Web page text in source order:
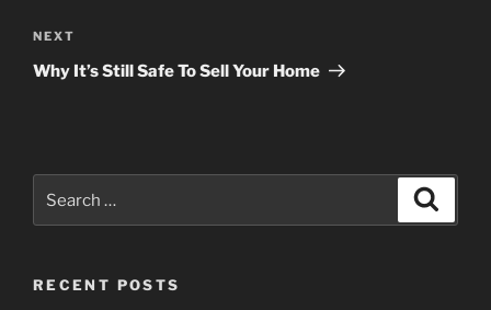
Next
Post
NEXT
Why It’s Still Safe To Sell Your Home
for:
RECENT POSTS